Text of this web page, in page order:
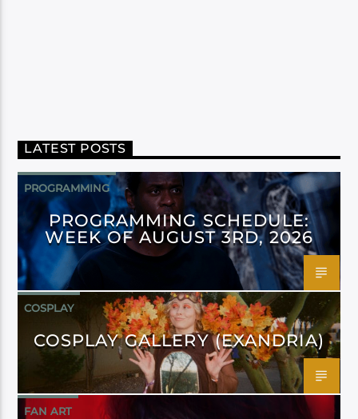
LATEST POSTS
PROGRAMMING
PROGRAMMING SCHEDULE:
WEEK OF AUGUST 3RD, 2026
COSPLAY
COSPLAY GALLERY (EXANDRIA)
FAN ART